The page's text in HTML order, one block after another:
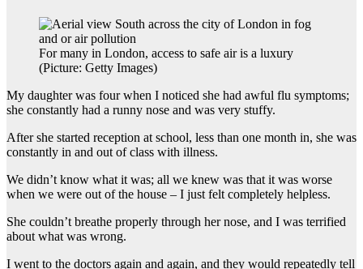
For many in London, access to safe air is a luxury
(Picture: Getty Images)
My daughter was four when I noticed she had awful flu symptoms;
she constantly had a runny nose and was very stuffy.
After she started reception at school, less than one month in, she was
constantly in and out of class with illness.
We didn’t know what it was; all we knew was that it was worse
when we were out of the house – I just felt completely helpless.
She couldn’t breathe properly through her nose, and I was terrified
about what was wrong.
I went to the doctors again and again, and they would repeatedly tell